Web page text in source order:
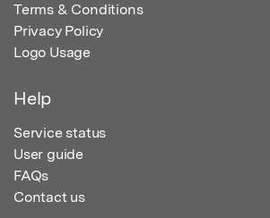
Terms & Conditions
Privacy Policy
Logo Usage
Help
Service status
User guide
FAQs
Contact us